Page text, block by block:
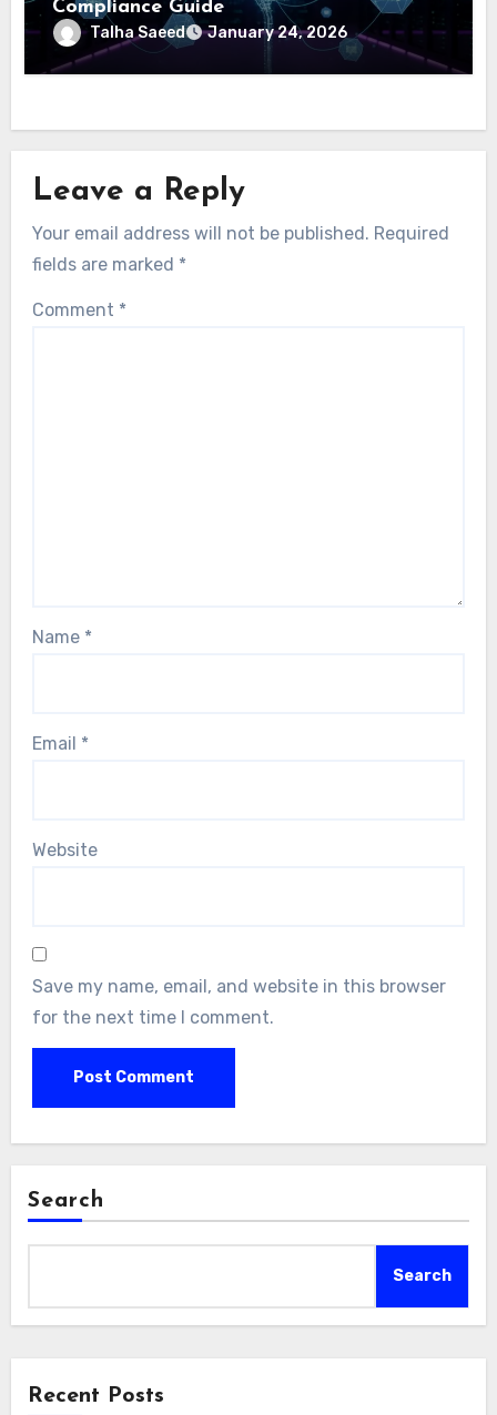
Compliance Guide
Talha Saeed January 24, 2026
Leave a Reply
Your email address will not be published. Required
fields are marked *
Comment *
Name *
Email *
Website
Save my name, email, and website in this browser
for the next time I comment.
Search
Search
Recent Posts